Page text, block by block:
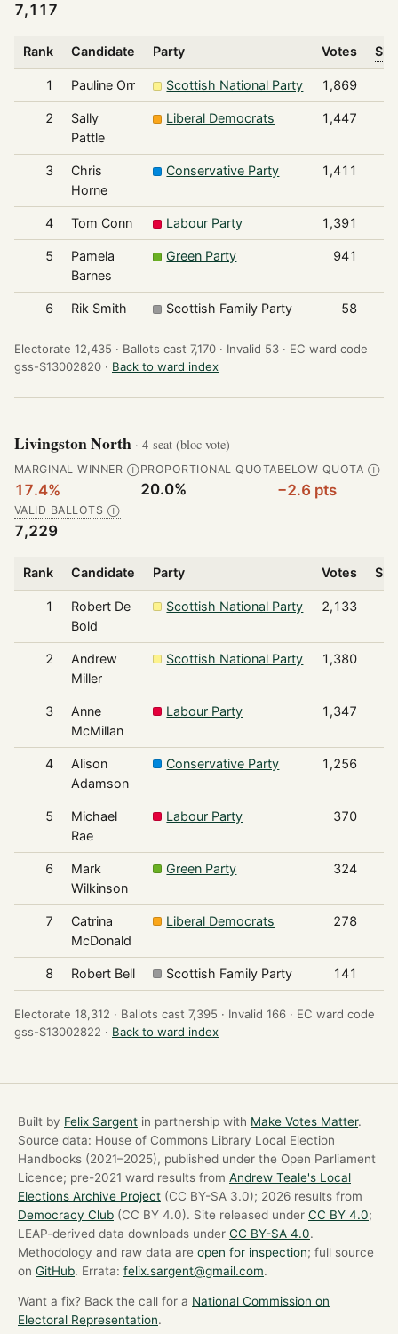
7,117
Rank Candidate Party Votes
1 Pauline Orr Scottish National Party 1,869
2
Sally
Pattle
Liberal Democrats 1,447
3
Chris
Horne
Conservative Party 1,411
4 Tom Conn Labour Party 1,391
5
Pamela
Barnes
Green Party 941
6 Rik Smith Scottish Family Party 58
Electorate 12,435 · Ballots cast 7,170 · Invalid 53 · EC ward code
gss-S13002820 · Back to ward index
Livingston North · 4-seat (bloc vote)
MARGINAL WINNER Ⓘ
17.4%
PROPORTIONAL QUOTA
20.0%
BELOW QUOTA Ⓘ
−2.6 pts
VALID BALLOTS Ⓘ
7,229
Rank Candidate Party Votes
1
Robert De
Bold
Scottish National Party 2,133
2
Andrew
Miller
Scottish National Party 1,380
3
Anne
McMillan
Labour Party 1,347
4
Alison
Adamson
Conservative Party 1,256
5
Michael
Rae
Labour Party 370
6
Mark
Wilkinson
Green Party 324
7
Catrina
McDonald
Liberal Democrats 278
8 Robert Bell Scottish Family Party 141
Electorate 18,312 · Ballots cast 7,395 · Invalid 166 · EC ward code
gss-S13002822 · Back to ward index
Built by Felix Sargent in partnership with Make Votes Matter.
Source data: House of Commons Library Local Election
Handbooks (2021–2025), published under the Open Parliament
Licence; pre-2021 ward results from Andrew Teale's Local
Elections Archive Project (CC BY-SA 3.0); 2026 results from
Democracy Club (CC BY 4.0). Site released under CC BY 4.0;
LEAP-derived data downloads under CC BY-SA 4.0.
Methodology and raw data are open for inspection; full source
on GitHub. Errata: felix.sargent@gmail.com.
Want a fix? Back the call for a National Commission on
Electoral Representation.